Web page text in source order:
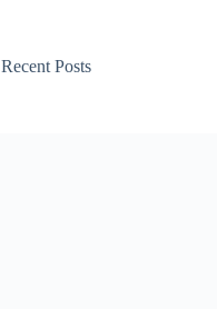
Recent Posts